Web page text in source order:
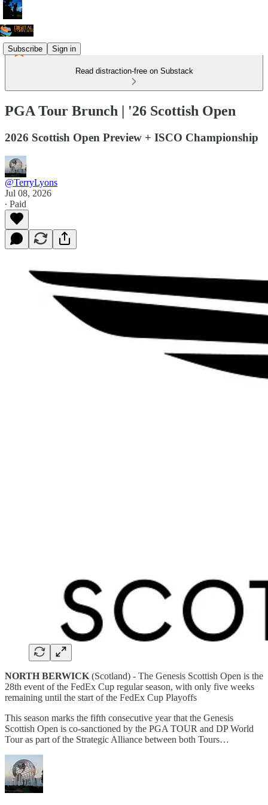
Subscribe Sign in
Read distraction-free on Substack
PGA Tour Brunch | '26 Scottish Open
2026 Scottish Open Preview + ISCO Championship
@TerryLyons
Jul 08, 2026
∙ Paid
NORTH BERWICK (Scotland) - The Genesis Scottish Open is the
28th event of the FedEx Cup regular season, with only five weeks
remaining until the start of the FedEx Cup Playoffs
This season marks the fifth consecutive year that the Genesis
Scottish Open is co-sanctioned by the PGA TOUR and DP World
Tour as part of the Strategic Alliance between both Tours…